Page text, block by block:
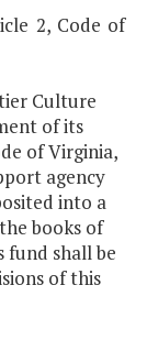
2, Code of
Culture
of its
of Virginia,
agency
into a
books of
shall be
of this